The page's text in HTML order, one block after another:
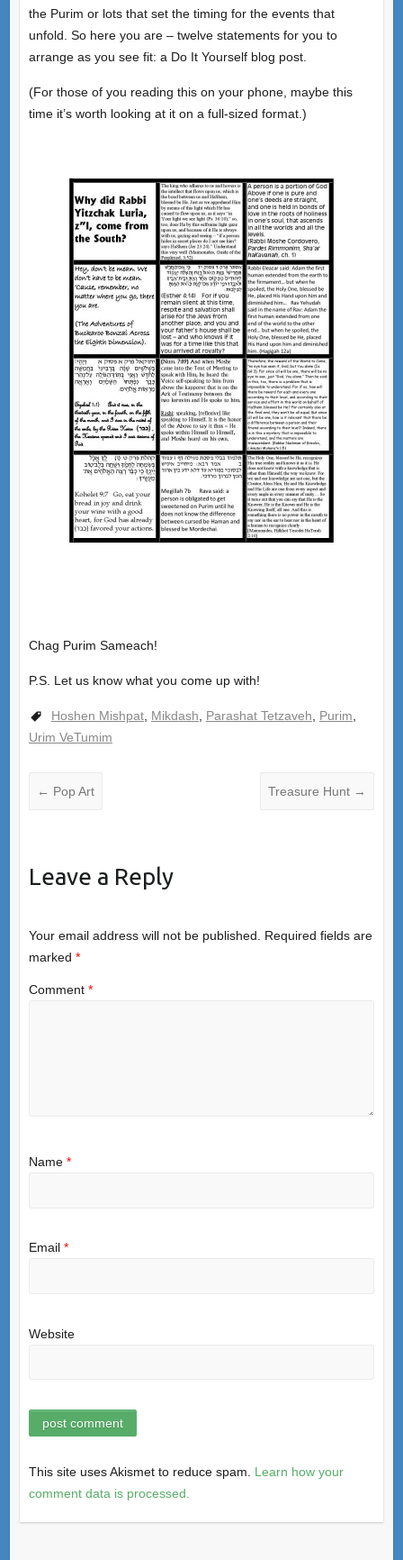
the Purim or lots that set the timing for the events that
unfold. So here you are – twelve statements for you to
arrange as you see fit: a Do It Yourself blog post.
(For those of you reading this on your phone, maybe this
time it’s worth looking at it on a full-sized format.)
Chag Purim Sameach!
P.S. Let us know what you come up with!
Hoshen Mishpat, Mikdash Parashat Tetzaveh Purim
Urim VeTumim
← Pop Art Treasure Hunt →
Leave a Reply
Your email address will not be published. Required fields are
marked *
Comment *
Name *
Email *
Website
This site uses Akismet to reduce spam. Learn how your
comment data is processed.